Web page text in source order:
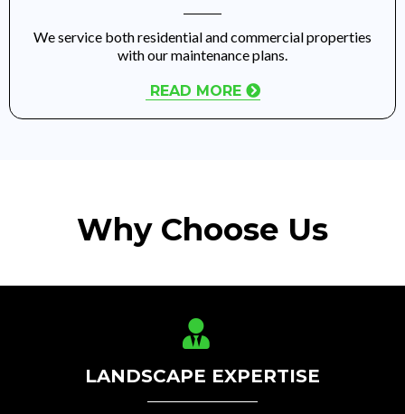
We service both residential and commercial properties
with our maintenance plans.
READ MORE
Why Choose Us
LANDSCAPE EXPERTISE